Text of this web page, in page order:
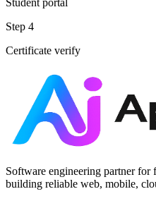
Student portal
Step 4
Certificate verify
Software engineering partner for
building reliable web, mobile,